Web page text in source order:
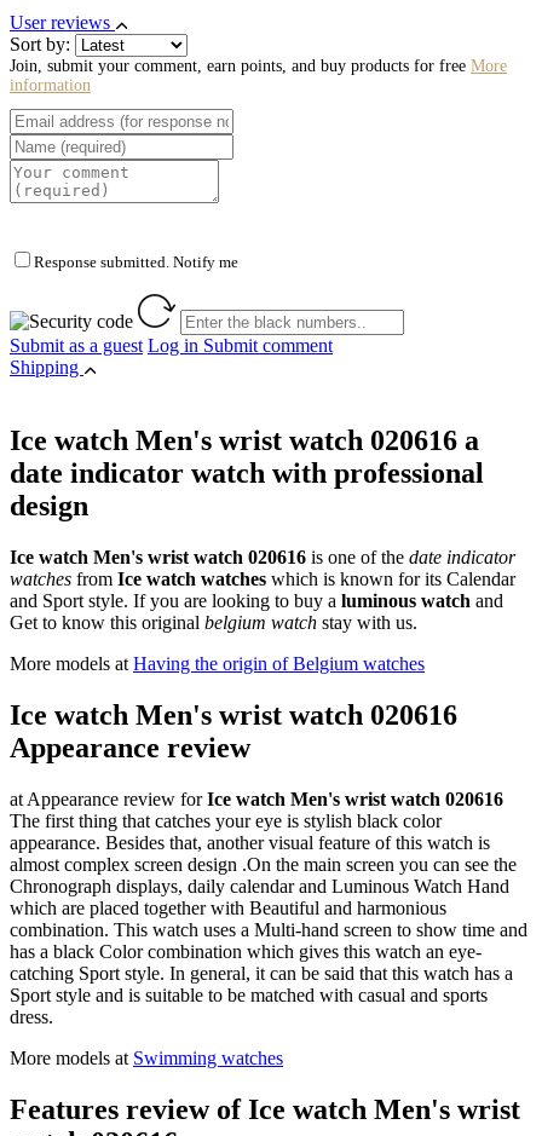
User reviews
Sort by:
Join, submit your comment, earn points, and buy products for free More
information
Response submitted. Notify me
Submit as a guest Log in Submit comment
Shipping
Ice watch Men's wrist watch 020616 a
date indicator watch with professional
design
Ice watch Men's wrist watch 020616 is one of the date indicator
watches from Ice watch watches which is known for its Calendar
and Sport style. If you are looking to buy a luminous watch and
Get to know this original belgium watch stay with us.
More models at Having the origin of Belgium watches
Ice watch Men's wrist watch 020616
Appearance review
at Appearance review forIce watch Men's wrist watch 020616
The first thing that catches your eye is stylish black color
appearance. Besides that, another visual feature of this watch is
almost complex screen design .On the main screen you can see the
Chronograph displays, daily calendar and Luminous Watch Hand
which are placed together with Beautiful and harmonious
combination. This watch uses a Multi-hand screen to show time and
has a black Color combination which gives this watch an eye-
catching Sport style. In general, it can be said that this watch has a
Sport style and is suitable to be matched with casual and sports
dress.
More models at Swimming watches
Features review of Ice watch Men's wrist